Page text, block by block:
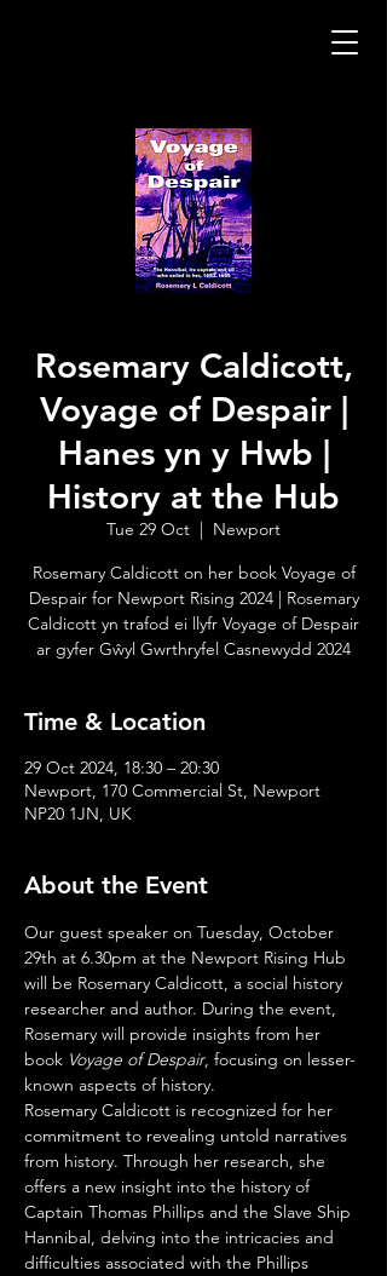
Rosemary Caldicott,
Voyage of Despair |
Hanes yn y Hwb |
History at the Hub
Tue 29 Oct
  |
Newport
Rosemary Caldicott on her book Voyage of
Despair for Newport Rising 2024 | Rosemary
Caldicott yn trafod ei llyfr Voyage of Despair
ar gyfer Gŵyl Gwrthryfel Casnewydd 2024
Time & Location
29 Oct 2024, 18:30 – 20:30
Newport, 170 Commercial St, Newport
NP20 1JN, UK
About the Event
Our guest speaker on Tuesday, October
29th at 6.30pm at the Newport Rising Hub
will be Rosemary Caldicott, a social history
researcher and author. During the event,
Rosemary will provide insights from her
book Voyage of Despair, focusing on lesser-
known aspects of history.
Rosemary Caldicott is recognized for her
commitment to revealing untold narratives
from history. Through her research, she
offers a new insight into the history of
Captain Thomas Phillips and the Slave Ship
Hannibal, delving into the intricacies and
difficulties associated with the Phillips